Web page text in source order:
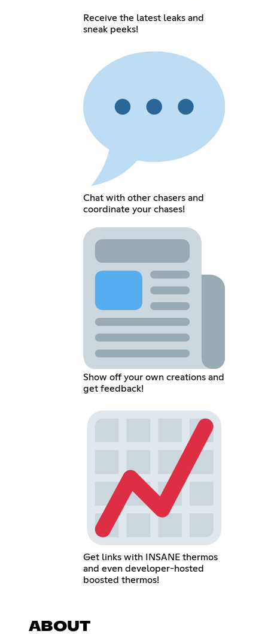
Receive the latest leaks and
sneak peeks!
Chat with other chasers and
coordinate your chases!
Show off your own creations and
get feedback!
Get links with INSANE thermos
and even developer-hosted
boosted thermos!
ABOUT